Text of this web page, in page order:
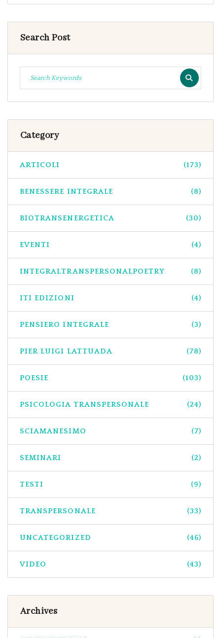
Search Post
Category
ARTICOLI (173)
BENESSERE INTEGRALE (8)
BIOTRANSENERGETICA (30)
EVENTI (4)
INTEGRALTRANSPERSONALPOETRY (8)
ITI EDIZIONI (4)
PENSIERO INTEGRALE (3)
PIER LUIGI LATTUADA (78)
POESIE (103)
PSICOLOGIA TRANSPERSONALE (24)
SCIAMANESIMO (7)
SEMINARI (2)
TESTI (9)
TRANSPERSONALE (33)
UNCATEGORIZED (46)
VIDEO (43)
Archives